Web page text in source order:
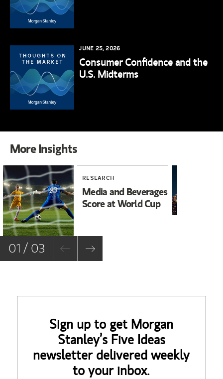
JUNE 25, 2026
Consumer Confidence and the
U.S. Midterms
More Insights
RESEARCH
Media and Beverages
Score at World Cup
01 / 03
Sign up to get Morgan
Stanley’s Five Ideas
newsletter delivered weekly
to your inbox.